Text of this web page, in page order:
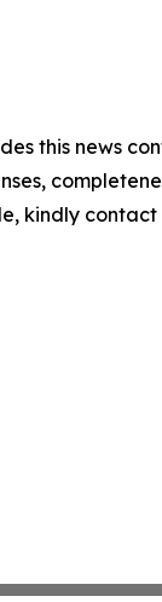
this news
kindly